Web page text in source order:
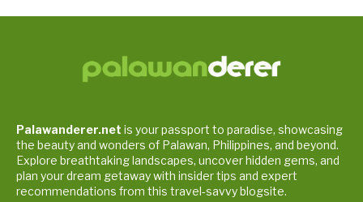
Palawanderer.net is your passport to paradise, showcasing
the beauty and wonders of Palawan, Philippines, and beyond.
Explore breathtaking landscapes, uncover hidden gems, and
plan your dream getaway with insider tips and expert
recommendations from this travel-savvy blogsite.